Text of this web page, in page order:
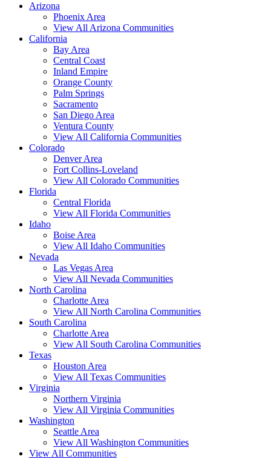
Arizona
Phoenix Area
View All Arizona Communities
California
Bay Area
Central Coast
Inland Empire
Orange County
Palm Springs
Sacramento
San Diego Area
Ventura County
View All California Communities
Colorado
Denver Area
Fort Collins-Loveland
View All Colorado Communities
Florida
Central Florida
View All Florida Communities
Idaho
Boise Area
View All Idaho Communities
Nevada
Las Vegas Area
View All Nevada Communities
North Carolina
Charlotte Area
View All North Carolina Communities
South Carolina
Charlotte Area
View All South Carolina Communities
Texas
Houston Area
View All Texas Communities
Virginia
Northern Virginia
View All Virginia Communities
Washington
Seattle Area
View All Washington Communities
View All Communities